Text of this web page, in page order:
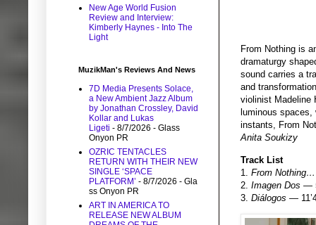
From Nothing is
dramaturgy
sound carries a
and
violinist Madeline
luminous
instants, From
Anita Soukizy
Track List
1. From
2. Imagen Dos —
3. Diálogos —
New Age World Fusion
Review and Interview:
Kimberly Haynes - Into The
Light
MuzikMan's Reviews And News
7D Media Presents Solace,
a New Ambient Jazz Album
by Jonathan Crossley, David
Kollar and Lukas
Ligeti - 8/7/2026 - Glass
Onyon PR
OZRIC TENTACLES
RETURN WITH THEIR NEW
SINGLE ‘SPACE
PLATFORM’ - 8/7/2026 - Gla
ss Onyon PR
ART IN AMERICA TO
RELEASE NEW ALBUM